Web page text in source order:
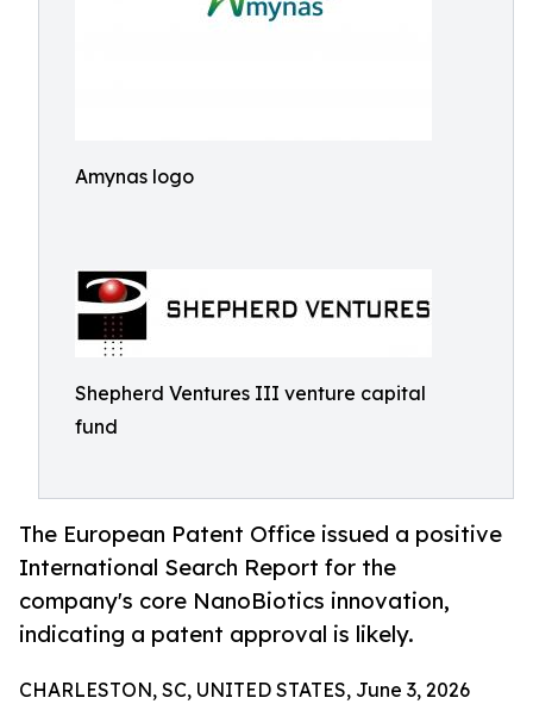
Amynas logo
Shepherd Ventures III venture capital
fund
The European Patent Office issued a positive
International Search Report for the
company's core NanoBiotics innovation,
indicating a patent approval is likely.
CHARLESTON, SC, UNITED STATES, June 3, 2026